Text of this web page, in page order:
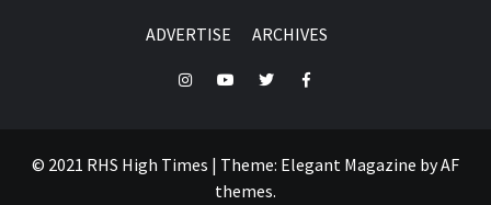
ADVERTISE ARCHIVES
InstagramYouTubeTwitterFacebook
© 2021 RHS High Times | Theme: Elegant Magazine byAF
themes.